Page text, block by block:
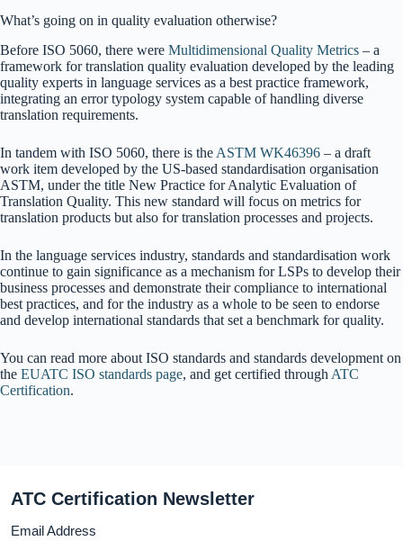
What’s going on in quality evaluation otherwise?
Before ISO 5060, there were Multidimensional Quality Metrics – a
framework for translation quality evaluation developed by the leading
quality experts in language services as a best practice framework,
integrating an error typology system capable of handling diverse
translation requirements.
In tandem with ISO 5060, there is the ASTM WK46396 – a draft
work item developed by the US-based standardisation organisation
ASTM, under the title New Practice for Analytic Evaluation of
Translation Quality. This new standard will focus on metrics for
translation products but also for translation processes and projects.
In the language services industry, standards and standardisation work
continue to gain significance as a mechanism for LSPs to develop their
business processes and demonstrate their compliance to international
best practices, and for the industry as a whole to be seen to endorse
and develop international standards that set a benchmark for quality.
You can read more about ISO standards and standards development on
the EUATC ISO standards page, and get certified through ATC
Certification.
ATC Certification Newsletter
Email Address